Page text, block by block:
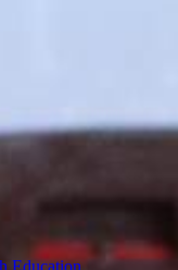
Education